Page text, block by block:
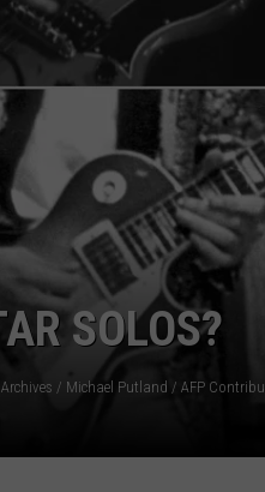
SOLOS?